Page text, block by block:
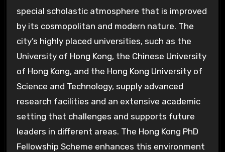
special scholastic atmosphere that is improved
by its cosmopolitan and modern nature. The
city’s highly placed universities, such as the
University of Hong Kong, the Chinese University
of Hong Kong, and the Hong Kong University of
Science and Technology, supply advanced
research facilities and an extensive academic
setting that challenges and supports future
leaders in different areas. The Hong Kong PhD
Fellowship Scheme enhances this environment